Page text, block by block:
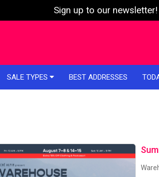
Sign up to our newsletter!
SALE TYPES BEST ADDRESSES